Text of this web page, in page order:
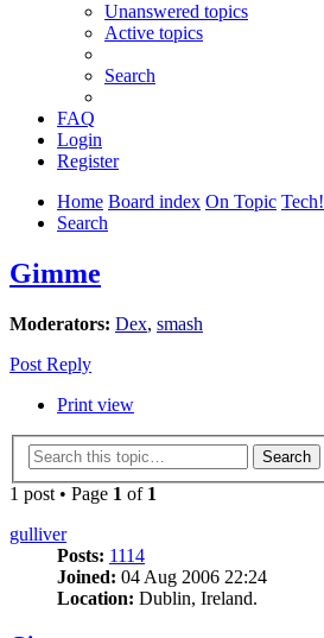
Unanswered topics
Active topics
Search
FAQ
Login
Register
Home Board index On Topic Tech!
Search
Gimme
Moderators: Dex, smash
Post Reply
Print view
Search
1 post • Page 1 of 1
gulliver
Posts: 1114
Joined: 04 Aug 2006 22:24
Location: Dublin, Ireland.